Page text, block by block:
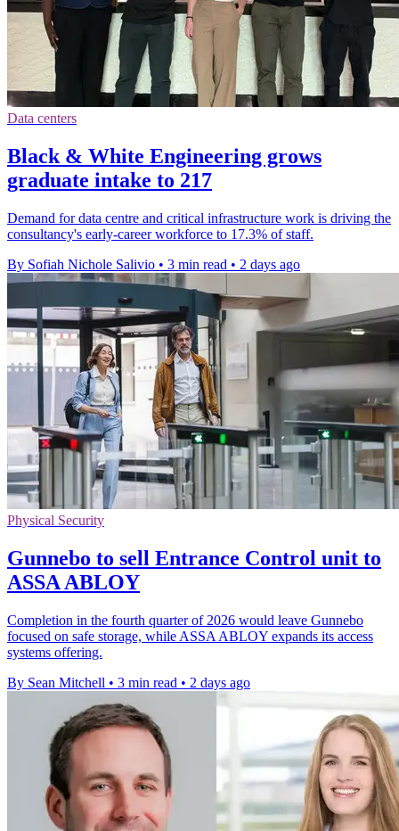
Data centers
Black & White Engineering grows
graduate intake to 217
Demand for data centre and critical infrastructure work is driving the
consultancy's early-career workforce to 17.3% of staff.
By Sofiah Nichole Salivio • 3 min read • 2 days ago
Physical Security
Gunnebo to sell Entrance Control unit to
ASSA ABLOY
Completion in the fourth quarter of 2026 would leave Gunnebo
focused on safe storage, while ASSA ABLOY expands its access
systems offering.
By Sean Mitchell • 3 min read • 2 days ago